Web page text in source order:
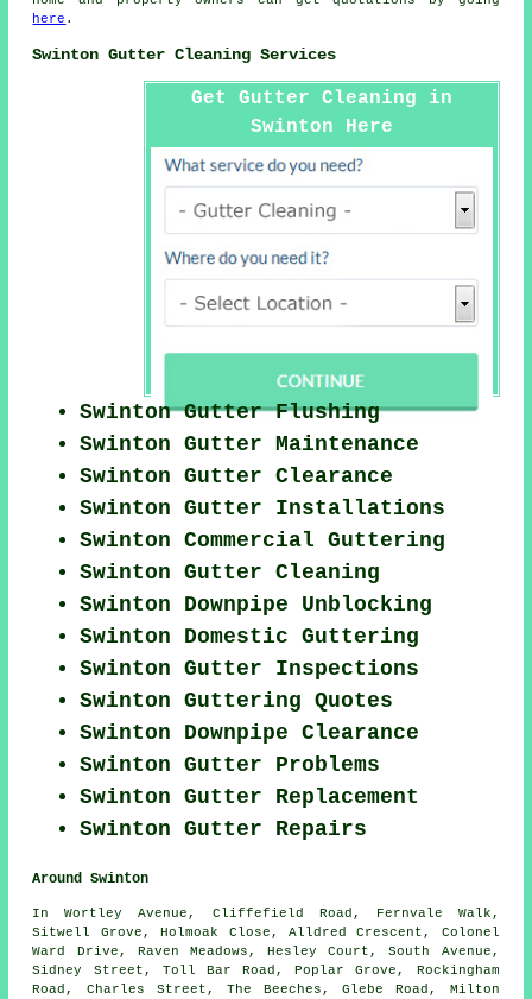
here .
Swinton Gutter Cleaning Services
Get Gutter Cleaning in
Swinton Here
Swinton Gutter Flushing
Swinton Gutter Maintenance
Swinton Gutter Clearance
Swinton Gutter Installations
Swinton Commercial Guttering
Swinton Gutter Cleaning
Swinton Downpipe Unblocking
Swinton Domestic Guttering
Swinton Gutter Inspections
Swinton Guttering Quotes
Swinton Downpipe Clearance
Swinton Gutter Problems
Swinton Gutter Replacement
Swinton Gutter Repairs
Around Swinton
In Wortley Avenue, Cliffefield Road, Fernvale Walk,
Sitwell Grove, Holmoak Close, Alldred Crescent, Colonel
Ward Drive, Raven Meadows, Hesley Court, South Avenue,
Sidney Street, Toll Bar Road, Poplar Grove, Rockingham
Road, Charles Street, The Beeches, Glebe Road, Milton